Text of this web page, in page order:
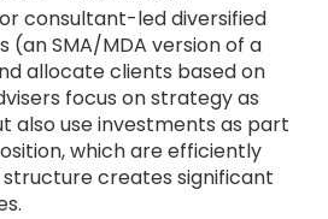
consultant-led diversified
(an SMA/MDA version of a
allocate clients based on
focus on strategy as
also use investments as part
which are efficiently
creates significant